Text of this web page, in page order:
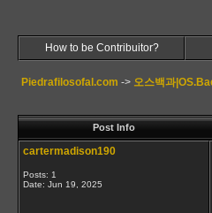
How to be Contribuitor?
Piedrafilosofal.com -> 오스백과
Post Info
cartermadison190
Posts: 1
Date: Jun 19, 2025